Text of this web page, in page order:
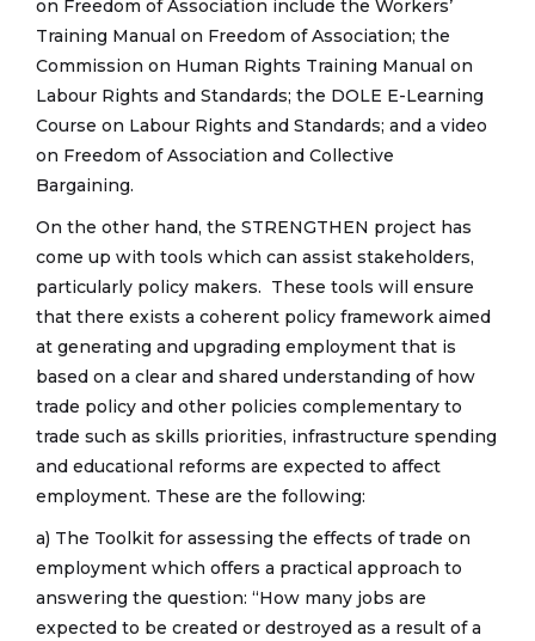
on Freedom of Association include the Workers’
Training Manual on Freedom of Association; the
Commission on Human Rights Training Manual on
Labour Rights and Standards; the DOLE E-Learning
Course on Labour Rights and Standards; and a video
on Freedom of Association and Collective
Bargaining.
On the other hand, the STRENGTHEN project has
come up with tools which can assist stakeholders,
particularly policy makers. These tools will ensure
that there exists a coherent policy framework aimed
at generating and upgrading employment that is
based on a clear and shared understanding of how
trade policy and other policies complementary to
trade such as skills priorities, infrastructure spending
and educational reforms are expected to affect
employment. These are the following:
a) The Toolkit for assessing the effects of trade on
employment which offers a practical approach to
answering the question: “How many jobs are
expected to be created or destroyed as a result of a